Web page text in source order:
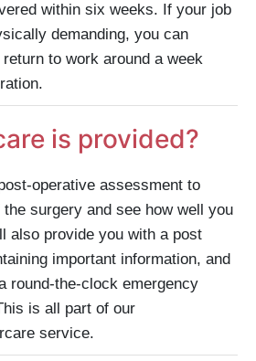
within six weeks. If your job
demanding, you can
to work around a week
is provided?
operative assessment to
surgery and see how well you
also provide you with a post
important information, and
round-the-clock emergency
is all part of our
service.